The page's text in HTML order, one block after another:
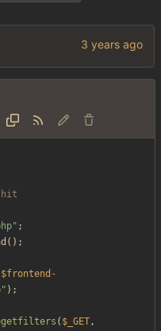
" ;
();
$frontend -
" );
( $_GET,